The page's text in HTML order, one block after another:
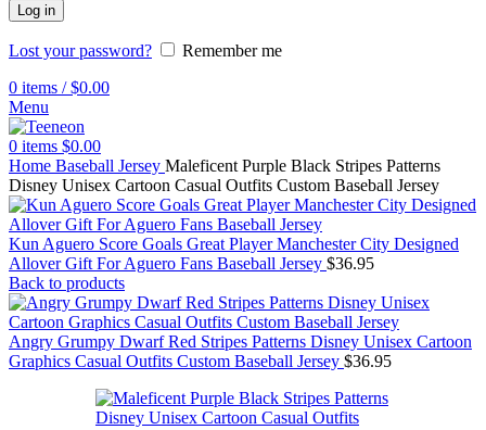
Log in
Lost your password?
Remember me
0 items / $0.00
Menu
0 items $0.00
Home Baseball Jersey Maleficent Purple Black Stripes Patterns
Disney Unisex Cartoon Casual Outfits Custom Baseball Jersey
Kun Aguero Score Goals Great Player Manchester City Designed
Allover Gift For Aguero Fans Baseball Jersey $36.95
Back to products
Angry Grumpy Dwarf Red Stripes Patterns Disney Unisex Cartoon
Graphics Casual Outfits Custom Baseball Jersey $36.95